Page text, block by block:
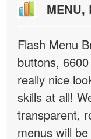
MENU,
Flash Menu
buttons,
really nice
skills at all!
transparent,
menus will